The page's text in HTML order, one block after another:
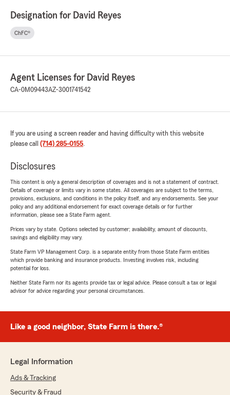
Designation for David Reyes
ChFC®
Agent Licenses for David Reyes
CA-0M09443AZ-3001741542
If you are using a screen reader and having difficulty with this website
please call (714) 285-0155.
Disclosures
This content is only a general description of coverages and is not a statement of contract.
Details of coverage or limits vary in some states. All coverages are subject to the terms,
provisions, exclusions, and conditions in the policy itself, and any endorsements. See your
policy and any additional endorsement for exact coverage details or for further
information, please see a State Farm agent.
Prices vary by state. Options selected by customer; availability, amount of discounts,
savings and eligibility may vary.
State Farm VP Management Corp. is a separate entity from those State Farm entities
which provide banking and insurance products. Investing involves risk, including
potential for loss.
Neither State Farm nor its agents provide tax or legal advice. Please consult a tax or legal
advisor for advice regarding your personal circumstances.
Like a good neighbor, State Farm is there.®
Legal Information
Ads & Tracking
Security & Fraud